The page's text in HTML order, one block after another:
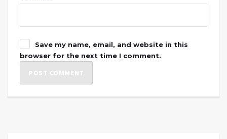
Save my name, email, and website in this
browser for the next time I comment.